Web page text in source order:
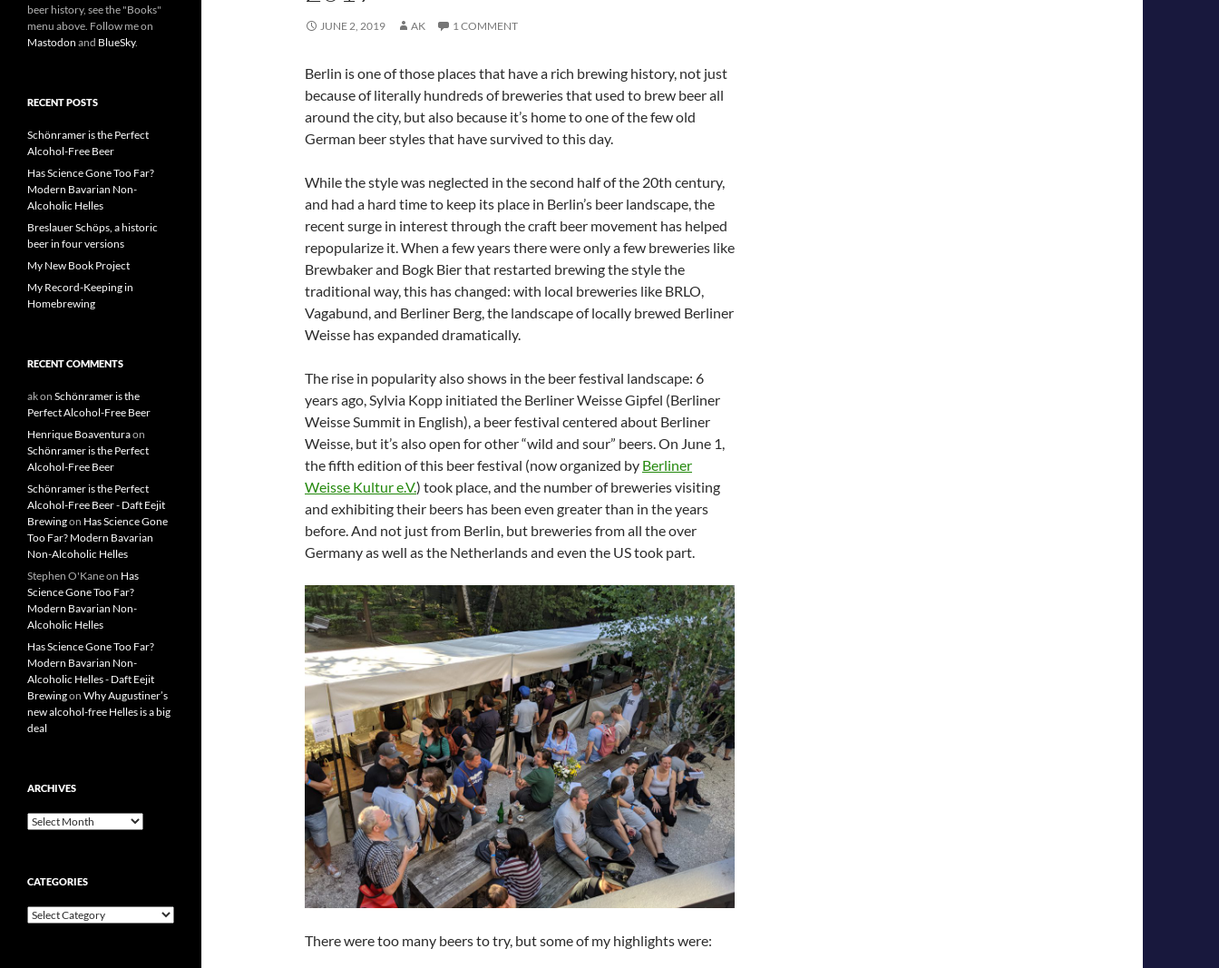
JUNE 2, 2019 AK 1 COMMENT
Berlin is one of those places that have a rich brewing history, not just
because of literally hundreds of breweries that used to brew beer all
around the city, but also because it’s home to one of the few old
German beer styles that have survived to this day.
While the style was neglected in the second half of the 20th century,
and had a hard time to keep its place in Berlin’s beer landscape, the
recent surge in interest through the craft beer movement has helped
repopularize it. When a few years there were only a few breweries like
Brewbaker and Bogk Bier that restarted brewing the style the
traditional way, this has changed: with local breweries like BRLO,
Vagabund, and Berliner Berg, the landscape of locally brewed Berliner
Weisse has expanded dramatically.
The rise in popularity also shows in the beer festival landscape: 6
years ago, Sylvia Kopp initiated the Berliner Weisse Gipfel (Berliner
Weisse Summit in English), a beer festival centered about Berliner
Weisse, but it’s also open for other “wild and sour” beers. On June 1,
the fifth edition of this beer festival (now organized by Berliner
Weisse Kultur e.V.) took place, and the number of breweries visiting
and exhibiting their beers has been even greater than in the years
before. And not just from Berlin, but breweries from all the over
Germany as well as the Netherlands and even the US took part.
There were too many beers to try, but some of my highlights were:
beer history, see the "Books"
menu above. Follow me on
Mastodon and BlueSky.
RECENT POSTS
Schönramer is the Perfect
Alcohol-Free Beer
Has Science Gone Too Far?
Modern Bavarian Non-
Alcoholic Helles
Breslauer Schöps, a historic
beer in four versions
My New Book Project
My Record-Keeping in
Homebrewing
RECENT COMMENTS
akon Schönramer is the
Perfect Alcohol-Free Beer
Henrique Boaventuraon
Schönramer is the Perfect
Alcohol-Free Beer
Schönramer is the Perfect
Alcohol-Free Beer - Daft Eejit
Brewingon Has Science Gone
Too Far? Modern Bavarian
Non-Alcoholic Helles
Stephen O'Kaneon Has
Science Gone Too Far?
Modern Bavarian Non-
Alcoholic Helles
Has Science Gone Too Far?
Modern Bavarian Non-
Alcoholic Helles - Daft Eejit
Brewingon Why Augustiner’s
new alcohol-free Helles is a big
deal
ARCHIVES
Archives
CATEGORIES
Categories